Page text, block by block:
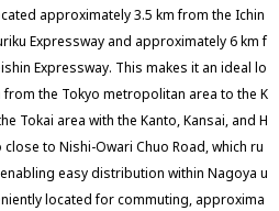
approximately 3.5 km from the Ichin
Expressway and approximately 6 km f
Expressway. This makes it an ideal lo
the Tokyo metropolitan area to the K
Tokai area with the Kanto, Kansai, and H
to Nishi-Owari Chuo Road, which ru
easy distribution within Nagoya u
located for commuting, approxima